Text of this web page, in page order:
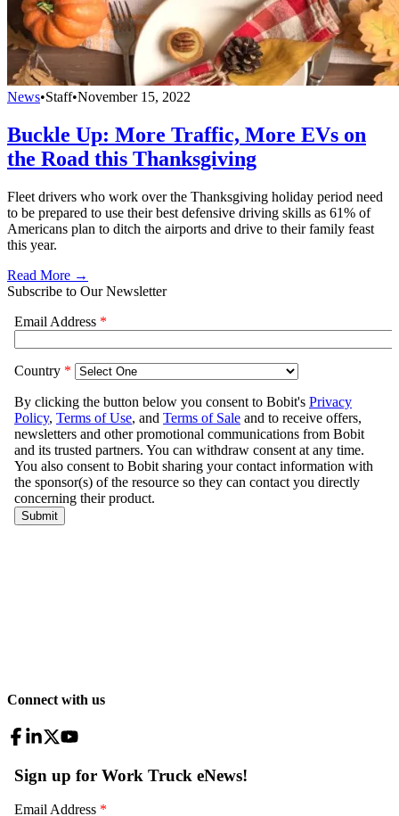
News•Staff•November 15, 2022
Buckle Up: More Traffic, More EVs on
the Road this Thanksgiving
Fleet drivers who work over the Thanksgiving holiday period need
to be prepared to use their best defensive driving skills as 61% of
Americans plan to ditch the airports and drive to their family feast
this year.
Read More →
Subscribe to Our Newsletter
Connect with us